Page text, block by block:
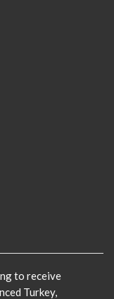
to receive
Turkey,